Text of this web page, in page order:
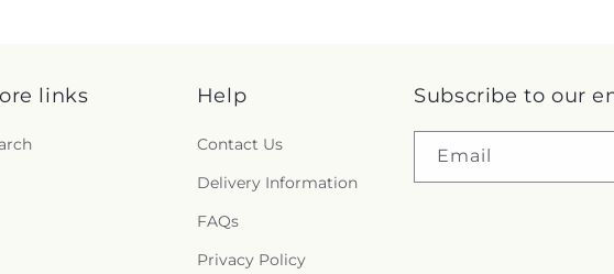
links Help
Contact Us
Delivery Information
FAQs
Privacy Policy
Subscribe to our
Email